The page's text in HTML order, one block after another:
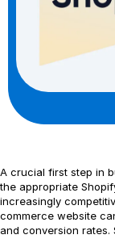
A crucial first step in
the appropriate
increasingly
commerce website
and conversion rates.